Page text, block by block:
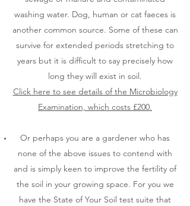
washing water. Dog, human or cat faeces is
another common source. Some of these can
survive for extended periods stretching to
years but it is difficult to say precisely how
long they will exist in soil.
Click here to see details of the Microbiology
Examination, which costs £200.
Or perhaps you are a gardener who has
none of the above issues to contend with
and is simply keen to improve the fertility of
the soil in your growing space. For you we
have the State of Your Soil test suite that